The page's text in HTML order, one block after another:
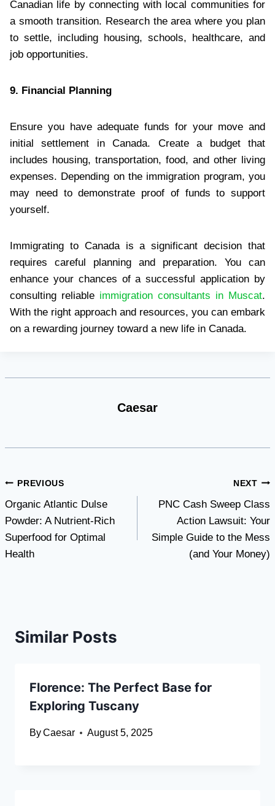
Canadian life by connecting with local communities for
a smooth transition. Research the area where you plan
to settle, including housing, schools, healthcare, and
job opportunities.
9. Financial Planning
Ensure you have adequate funds for your move and
initial settlement in Canada. Create a budget that
includes housing, transportation, food, and other living
expenses. Depending on the immigration program, you
may need to demonstrate proof of funds to support
yourself.
Immigrating to Canada is a significant decision that
requires careful planning and preparation. You can
enhance your chances of a successful application by
consulting reliable immigration consultants in Muscat.
With the right approach and resources, you can embark
on a rewarding journey toward a new life in Canada.
Caesar
Post
navigation
PREVIOUS
Organic Atlantic Dulse
Powder: A Nutrient-Rich
Superfood for Optimal
Health
NEXT
PNC Cash Sweep Class
Action Lawsuit: Your
Simple Guide to the Mess
(and Your Money)
Similar Posts
Florence: The Perfect Base for
Exploring Tuscany
ByCaesar August 5, 2025